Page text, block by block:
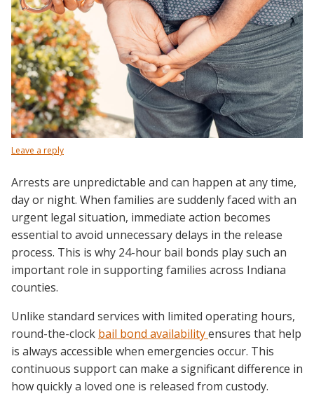
Leave a reply
Arrests are unpredictable and can happen at any time,
day or night. When families are suddenly faced with an
urgent legal situation, immediate action becomes
essential to avoid unnecessary delays in the release
process. This is why 24-hour bail bonds play such an
important role in supporting families across Indiana
counties.
Unlike standard services with limited operating hours,
round-the-clock bail bond availabilityensures that help
is always accessible when emergencies occur. This
continuous support can make a significant difference in
how quickly a loved one is released from custody.